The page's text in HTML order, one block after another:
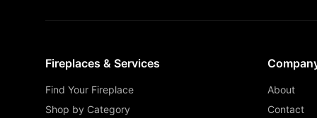
Fireplaces & Services
Find Your Fireplace
Shop by Category
About
Contact